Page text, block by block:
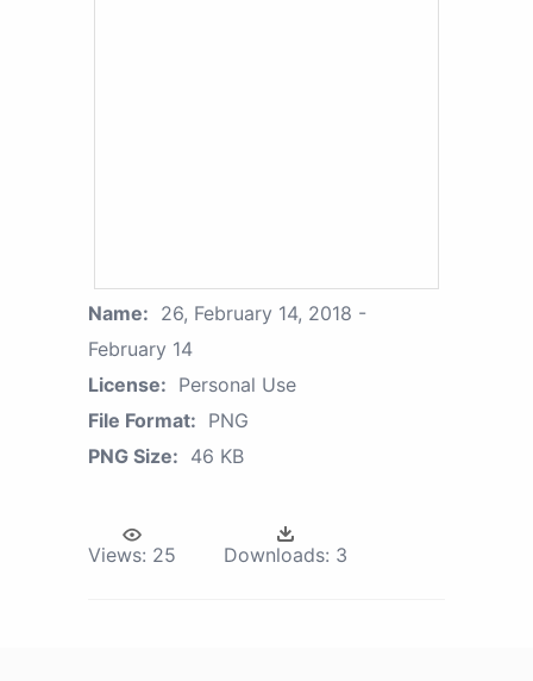
Name: 26, February 14, 2018 -
February 14
License: Personal Use
File Format: PNG
PNG Size: 46 KB
Views: 25 Downloads: 3